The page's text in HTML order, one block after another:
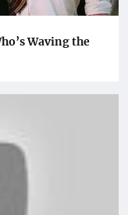
Waving the